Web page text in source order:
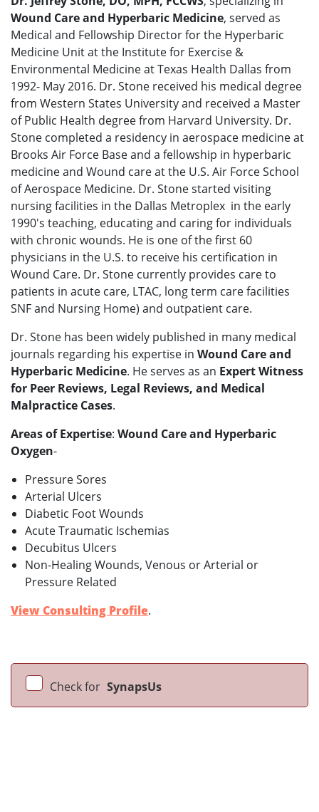
Wound Care and Hyperbaric Medicine, served as
Medical and Fellowship Director for the Hyperbaric
Medicine Unit at the Institute for Exercise &
Environmental Medicine at Texas Health Dallas from
1992- May 2016. Dr. Stone received his medical degree
from Western States University and received a Master
of Public Health degree from Harvard University. Dr.
Stone completed a residency in aerospace medicine at
Brooks Air Force Base and a fellowship in hyperbaric
medicine and Wound care at the U.S. Air Force School
of Aerospace Medicine. Dr. Stone started visiting
nursing facilities in the Dallas Metroplex in the early
1990's teaching, educating and caring for individuals
with chronic wounds. He is one of the first 60
physicians in the U.S. to receive his certification in
Wound Care. Dr. Stone currently provides care to
patients in acute care, LTAC, long term care facilities
SNF and Nursing Home) and outpatient care.
Dr. Stone has been widely published in many medical
journals regarding his expertise in Wound Care and
Hyperbaric Medicine. He serves as an Expert Witness
for Peer Reviews, Legal Reviews, and Medical
Malpractice Cases.
Areas of Expertise: Wound Care and Hyperbaric
Oxygen-
Pressure Sores
Arterial Ulcers
Diabetic Foot Wounds
Acute Traumatic Ischemias
Decubitus Ulcers
Non-Healing Wounds, Venous or Arterial or
Pressure Related
View Consulting Profile.
Check for SynapsUs